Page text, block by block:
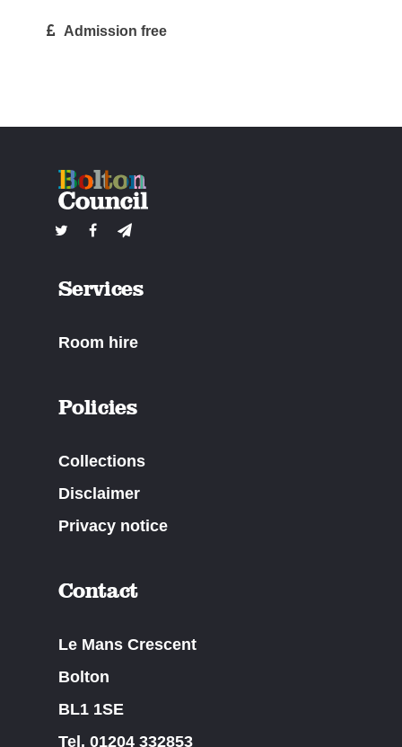
Admission free
Services
Room hire
Policies
Collections
Disclaimer
Privacy notice
Contact
Le Mans Crescent
Bolton
BL1 1SE
Tel. 01204 332853